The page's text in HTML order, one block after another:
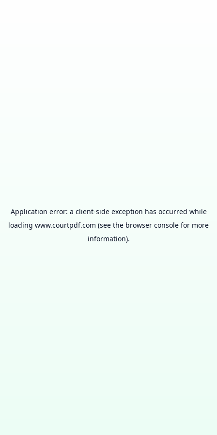
Application error: a client-side exception has occurred while
loading www.courtpdf.com (see the browser console for more
information).